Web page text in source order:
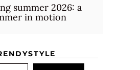
summer 2026: a
in motion